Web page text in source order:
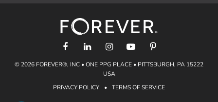
The FOREVER® Guarantee & Goal
support@forever.com
1-888-367-3837
Shipping Info
Gift Certificates
© 2026 FOREVER®, INC • ONE PPG PLACE • PITTSBURGH, PA 15222
USA
PRIVACY POLICY
• TERMS OF SERVICE